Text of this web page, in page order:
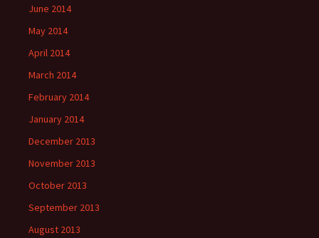
June 2014
May 2014
April 2014
March 2014
February 2014
January 2014
December 2013
November 2013
October 2013
September 2013
August 2013